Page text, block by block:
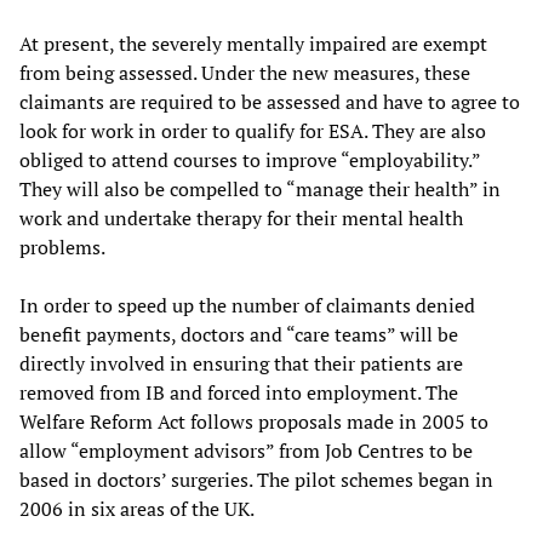
At present, the severely mentally impaired are exempt
from being assessed. Under the new measures, these
claimants are required to be assessed and have to agree to
look for work in order to qualify for ESA. They are also
obliged to attend courses to improve “employability.”
They will also be compelled to “manage their health” in
work and undertake therapy for their mental health
problems.
In order to speed up the number of claimants denied
benefit payments, doctors and “care teams” will be
directly involved in ensuring that their patients are
removed from IB and forced into employment. The
Welfare Reform Act follows proposals made in 2005 to
allow “employment advisors” from Job Centres to be
based in doctors’ surgeries. The pilot schemes began in
2006 in six areas of the UK.